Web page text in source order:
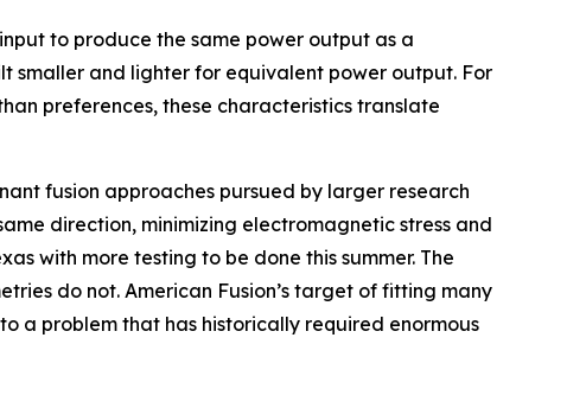
to produce the same power output as a
smaller and lighter for equivalent power output. For
preferences, these characteristics translate
fusion approaches pursued by larger research
direction, minimizing electromagnetic stress and
with more testing to be done this summer. The
do not. American Fusion’s target of fitting many
a problem that has historically required enormous